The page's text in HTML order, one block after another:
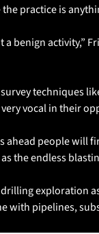
practice is
techniques
vocal in their
ahead people will
the endless
exploration
with pipelines,